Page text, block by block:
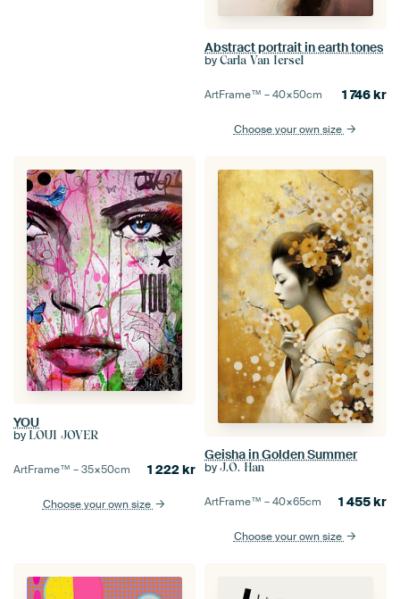
Abstract portrait in earth tones
by Carla Van Iersel
ArtFrame™ –40×50cm 1 746kr
Choose your own size
YOU
by LOUI JOVER
ArtFrame™ –35×50cm 1 222kr
Choose your own size
Geisha in Golden Summer
by J.O. Han
ArtFrame™ –40×65cm 1 455kr
Choose your own size